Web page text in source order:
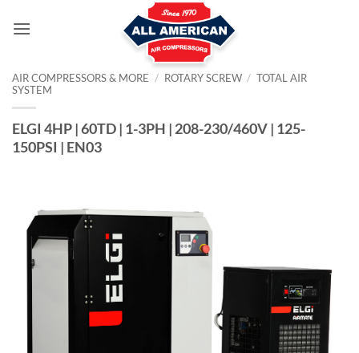
AIR COMPRESSORS & MORE / ROTARY SCREW / TOTAL AIR
SYSTEM
ELGI 4HP | 60TD | 1-3PH | 208-230/460V | 125-
150PSI | EN03